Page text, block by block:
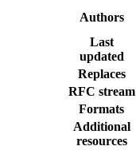
Authors
Last
updated
Replaces
RFC stream
Formats
Additional
resources